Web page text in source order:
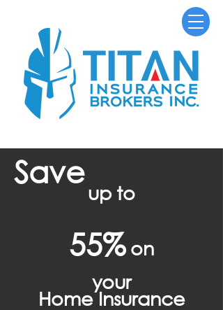
Save
up to
55%on
your
Home Insurance